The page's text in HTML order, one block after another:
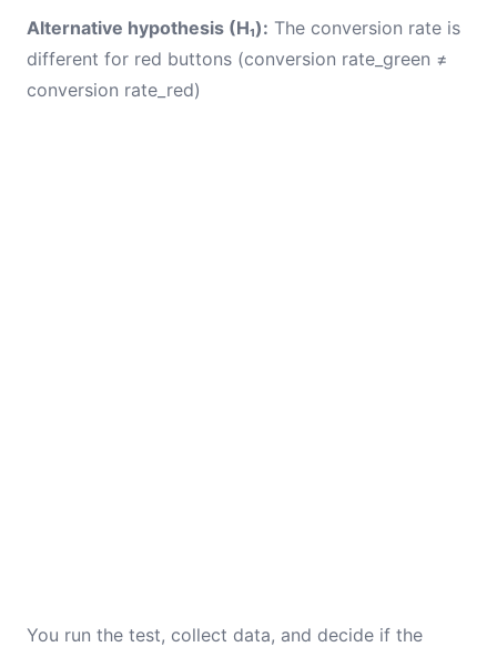
Alternative hypothesis (H₁): The conversion rate is
different for red buttons (conversion rate_green ≠
conversion rate_red)
You run the test, collect data, and decide if the